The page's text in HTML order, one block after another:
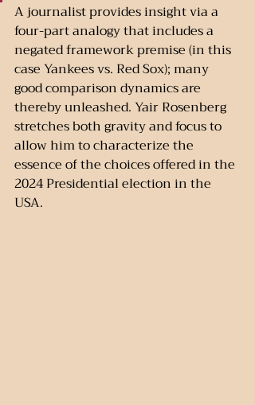
A journalist provides insight via a
four-part analogy that includes a
negated framework premise (in this
case Yankees vs. Red Sox); many
good comparison dynamics are
thereby unleashed. Yair Rosenberg
stretches both gravity and focus to
allow him to characterize the
essence of the choices offered in the
2024 Presidential election in the
USA.